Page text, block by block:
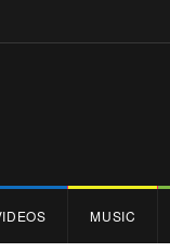
MUSIC